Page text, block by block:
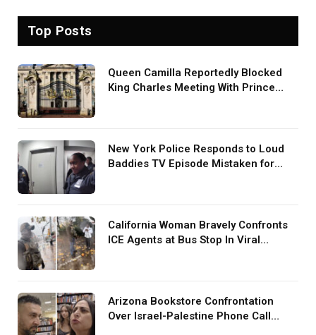
Top Posts
Queen Camilla Reportedly Blocked
King Charles Meeting With Prince
New York Police Responds to Loud
Baddies TV Episode Mistaken for
California Woman Bravely Confronts
ICE Agents at Bus Stop In Viral
Arizona Bookstore Confrontation
Over Israel-Palestine Phone Call